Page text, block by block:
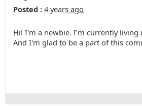
Posted : 4 years ago
Hi! I'm a newbie. I'm currently living
And I'm glad to be a part of this